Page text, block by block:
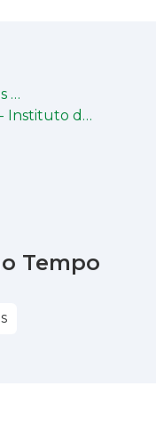
Faculdade de Ciências Sociais e Humanas (FCSH)
FCSH: IEM - Instituto de Estudos Medievais
Tempo